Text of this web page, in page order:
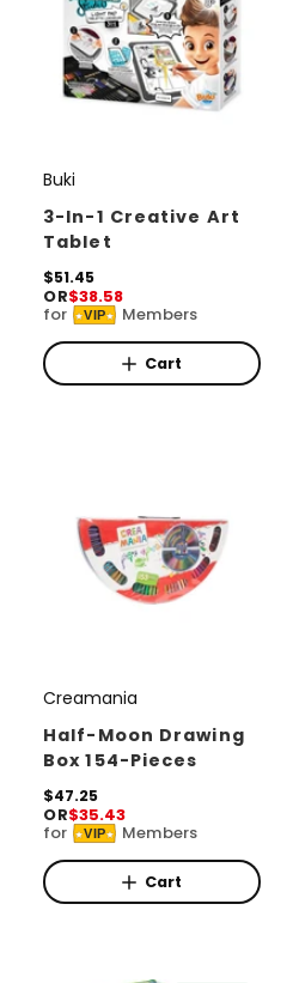
V
e
n
d
o
r
:
Buki
3-In-1 Creative Art
Tablet
R
e
g
u
l
a
$51.45
OR$38.58
for VIP Members
Cart
V
e
n
d
o
r
:
Creamania
Half-Moon Drawing
Box 154-Pieces
R
e
g
u
l
a
$47.25
OR$35.43
for VIP Members
Cart